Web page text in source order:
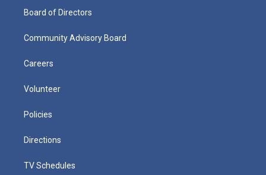
Board of Directors
Community Advisory Board
Careers
Volunteer
Policies
Directions
TV Schedules